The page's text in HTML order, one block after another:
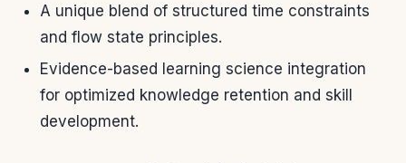
A unique blend of structured time constraints
and flow state principles.
Evidence-based learning science integration
for optimized knowledge retention and skill
development.